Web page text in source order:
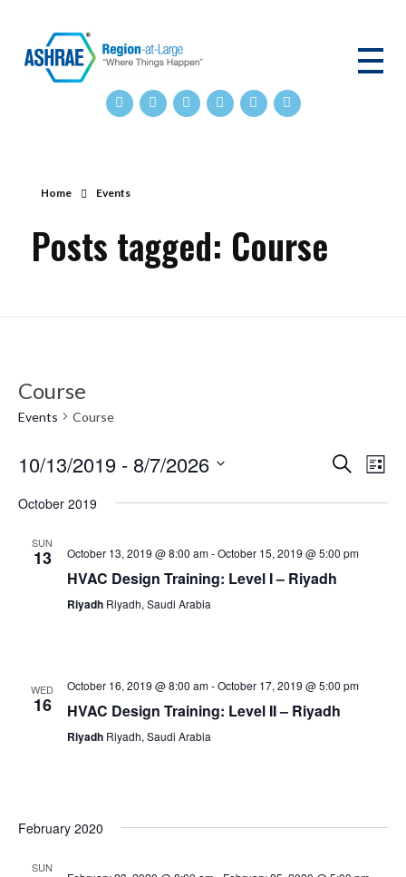
Home Events
Posts tagged: Course
Course
Events Course
and
Search
List
10/13/2019 - 8/7/2026
date.
October 2019
SUN
13 October 13, 2019 @ 8:00 am-October 15, 2019 @ 5:00 pm
HVAC Design Training: Level I – Riyadh
Riyadh Riyadh, Saudi Arabia
WED
16
October 16, 2019 @ 8:00 am-October 17, 2019 @ 5:00 pm
HVAC Design Training: Level II – Riyadh
Riyadh Riyadh, Saudi Arabia
February 2020
SUN